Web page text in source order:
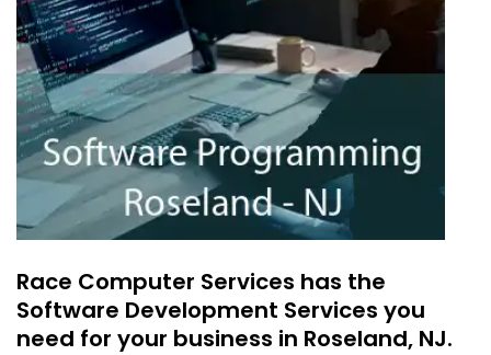
Race Computer Services has the
Software Development Services you
need for your business in Roseland, NJ.